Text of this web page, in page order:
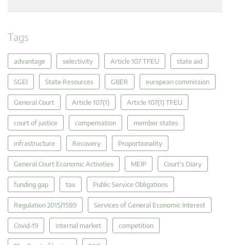
Tags
advantage selectivity Article 107 TFEU state aid
SGEI State Resources GBER european commission
General Court Article 107(1) Article 107(1) TFEU
court of justice compensation member states
infrastructure Recovery Proportionality
General Court Economic Activities MEIP Court's Diary
funding gap tax Public Service Obligations
Regulation 2015/1589 Services of General Economic Interest
Covid-19 internal market competition